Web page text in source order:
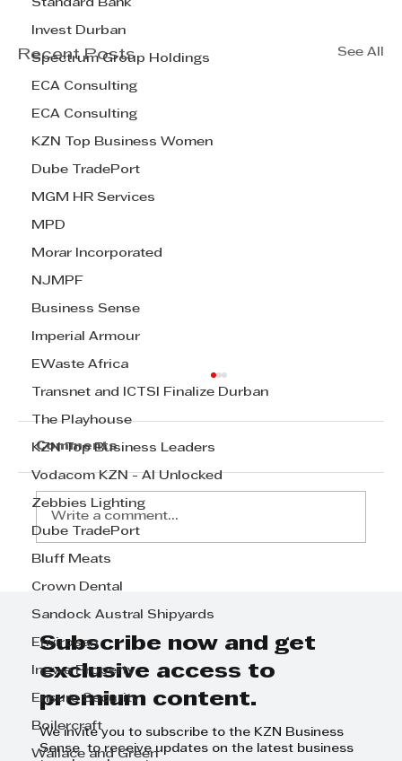
Standard Bank
Invest Durban
Spectrum Group Holdings
ECA Consulting
ECA Consulting
KZN Top Business Women
Dube TradePort
MGM HR Services
MPD
Morar Incorporated
NJMPF
Business Sense
Imperial Armour
EWaste Africa
Transnet and ICTSI Finalize Durban
The Playhouse
KZN Top Business Leaders
Vodacom KZN - AI Unlocked
Zebbies Lighting
Dube TradePort
Bluff Meats
Crown Dental
Sandock Austral Shipyards
Envirosan
Ingwe Property
Ensure Security
Boilercraft
Wallace and Green
Recent Posts See All
TRANSPORT/LOGISTICS
FASTWAY COURIERS DURBAN
Comments
Write a comment...
Subscribe now and get
exclusive access to
premium content.
We invite you to subscribe to the KZN Business
Sense to receive updates on the latest business